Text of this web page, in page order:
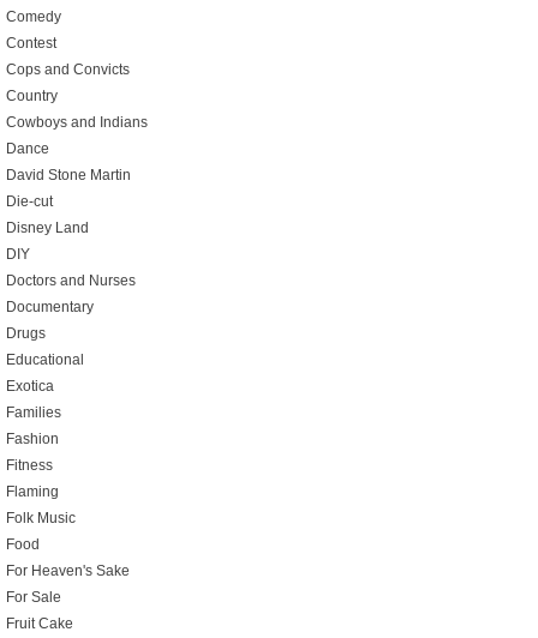
Comedy
Contest
Cops and Convicts
Country
Cowboys and Indians
Dance
David Stone Martin
Die-cut
Disney Land
DIY
Doctors and Nurses
Documentary
Drugs
Educational
Exotica
Families
Fashion
Fitness
Flaming
Folk Music
Food
For Heaven's Sake
For Sale
Fruit Cake